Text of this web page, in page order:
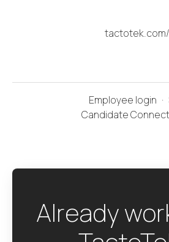
tactotek.com/
Employee login ·
Candidate
Already